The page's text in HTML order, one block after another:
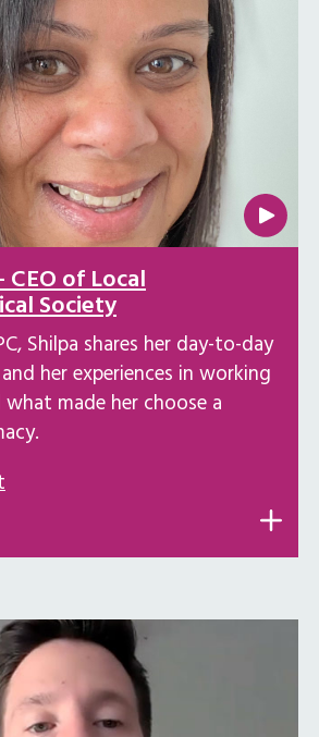
CEO of Local
Society
Shilpa shares her day-to-day
her experiences in working
what made her choose a